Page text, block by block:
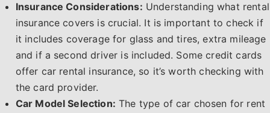
Insurance Considerations: Understanding what rental
insurance covers is crucial. It is important to check if
it includes coverage for glass and tires, extra mileage
and if a second driver is included. Some credit cards
offer car rental insurance, so it’s worth checking with
the card provider.
Car Model Selection: The type of car chosen for rent